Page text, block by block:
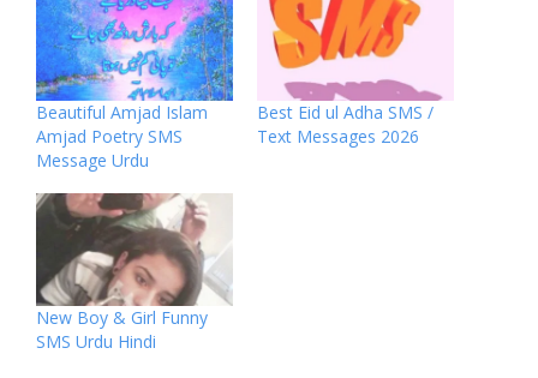
Beautiful Amjad Islam
Amjad Poetry SMS
Message Urdu
Best Eid ul Adha SMS /
Text Messages 2026
New Boy & Girl Funny
SMS Urdu Hindi